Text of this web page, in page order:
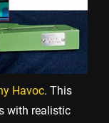
Havoc. This
with realistic